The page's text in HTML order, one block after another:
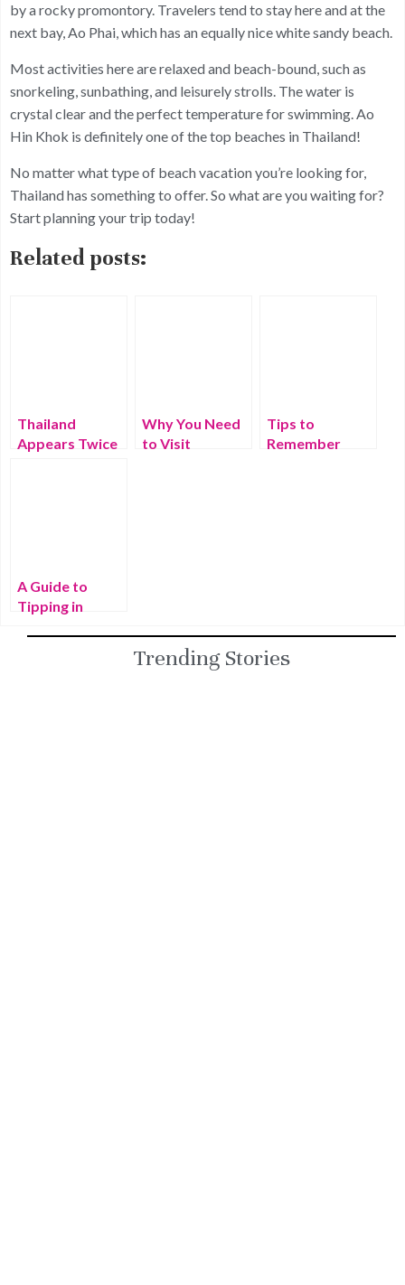
by a rocky promontory. Travelers tend to stay here and at the
next bay, Ao Phai, which has an equally nice white sandy beach.
Most activities here are relaxed and beach-bound, such as
snorkeling, sunbathing, and leisurely strolls. The water is
crystal clear and the perfect temperature for swimming. Ao
Hin Khok is definitely one of the top beaches in Thailand!
No matter what type of beach vacation you’re looking for,
Thailand has something to offer. So what are you waiting for?
Start planning your trip today!
Related posts:
Thailand
Appears Twice
Why You Need
to Visit
Tips to
Remember
A Guide to
Tipping in
Trending Stories